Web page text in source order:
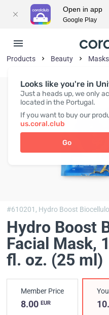
Looks like you're in
Just a heads up, we only
located in the Portugal.
If you want to buy our
us.coral.club
Go
Products Beauty Masks
#610201, Hydro Boost
Hydro Boost
Facial Mask,
fl. oz. (25 ml)
Member Price
8.00 EUR
Open in app
Google Play